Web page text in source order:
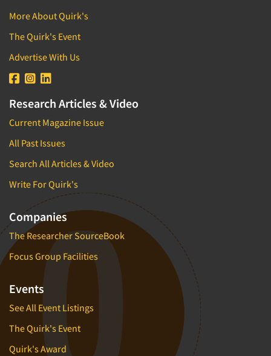
More About Quirk's
The Quirk's Event
Advertise With Us
Research Articles & Video
Current Magazine Issue
All Past Issues
Search All Articles & Video
Write For Quirk's
Companies
The Researcher SourceBook
Focus Group Facilities
Events
See All Event Listings
The Quirk's Event
Quirk's Award